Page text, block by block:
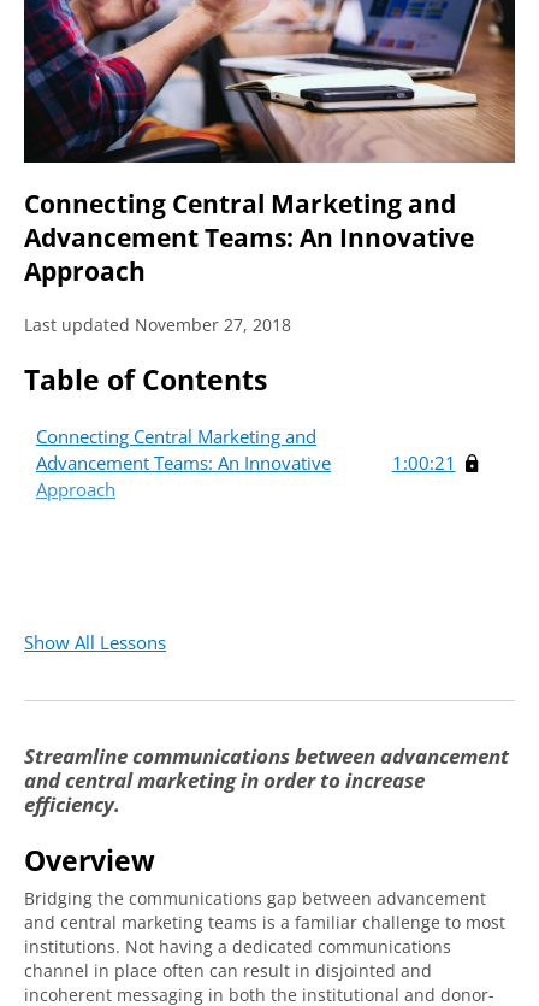
Connecting Central Marketing and
Advancement Teams: An Innovative
Approach
Last updated November 27, 2018
Table of Contents
Connecting Central Marketing and
Advancement Teams: An Innovative
Approach
1:00:21
Show All Lessons
Streamline communications between advancement
and central marketing in order to increase
efficiency.
Overview
Bridging the communications gap between advancement
and central marketing teams is a familiar challenge to most
institutions. Not having a dedicated communications
channel in place often can result in disjointed and
incoherent messaging in both the institutional and donor-